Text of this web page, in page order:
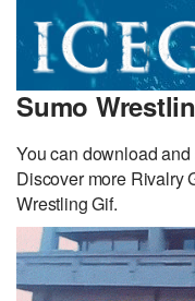
Sumo
You can download
Discover more Rivalry
Wrestling Gif.